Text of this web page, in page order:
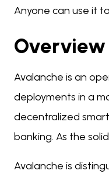
Anyone can use it
Avalanche is an
deployments in a
decentralized
banking. As the
Avalanche is